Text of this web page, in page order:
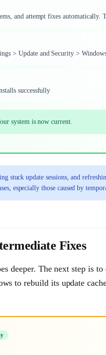
and attempt fixes automatically.
> Update and Security >
successfully
system is now current.
stuck update sessions, and
especially those caused by
Fixes
deeper. The next step is
to rebuild its update